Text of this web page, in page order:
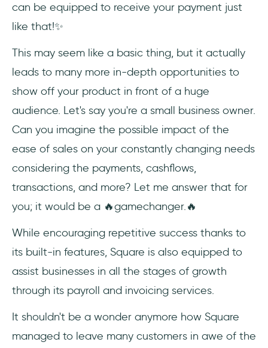
can be equipped to receive your payment just
like that!✨
This may seem like a basic thing, but it actually
leads to many more in-depth opportunities to
show off your product in front of a huge
audience. Let's say you're a small business owner.
Can you imagine the possible impact of the
ease of sales on your constantly changing needs
considering the payments, cashflows,
transactions, and more? Let me answer that for
you; it would be a 🔥gamechanger.🔥
While encouraging repetitive success thanks to
its built-in features, Square is also equipped to
assist businesses in all the stages of growth
through its payroll and invoicing services.
It shouldn't be a wonder anymore how Square
managed to leave many customers in awe of the